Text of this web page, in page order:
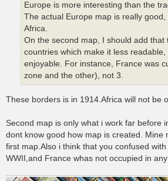
Europe is more interesting than the
The actual Europe map is really
Africa.
On the second map, I should add that
countries which make it less
enjoyable. For instance, France was
zone and the other), not 3.
These borders is in 1914.Africa will not be
Second map is only what i work far before
dont know good how map is created. Mine
first map.Also i think that you confused
WWII,and France whas not occupied in any